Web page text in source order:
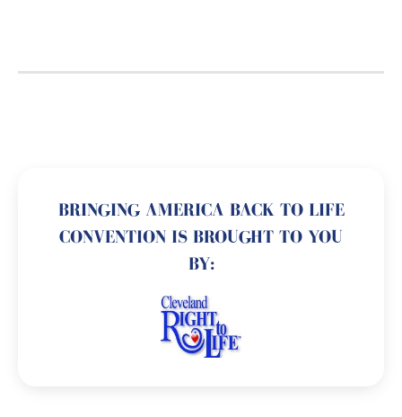
BRINGING AMERICA BACK TO LIFE
CONVENTION IS BROUGHT TO YOU
BY: